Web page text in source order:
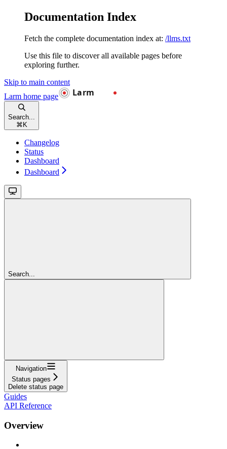
Documentation Index
Fetch the complete documentation index at: /llms.txt
Use this file to discover all available pages before
exploring further.
Skip to main content
Larm home page
Search...
⌘ K
Changelog
Status
Dashboard
Dashboard
Search...
Navigation
Status pages
Delete status page
Guides
API Reference
Overview